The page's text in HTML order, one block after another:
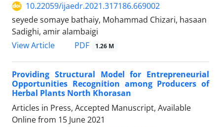
10.22059/ijaedr.2021.317186.669002
seyede somaye bathaiy, Mohammad Chizari, hasaan
Sadighi, amir alambaigi
View Article
PDF 1.26 M
Providing Structural Model for Entrepreneurial
Opportunities Recognition among Producers of
Herbal Plants North Khorasan
Articles in Press, Accepted Manuscript, Available
Online from 15 June 2021